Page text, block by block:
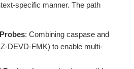
specific manner. The path
: Combining caspase and
DEVD-FMK) to enable multi-